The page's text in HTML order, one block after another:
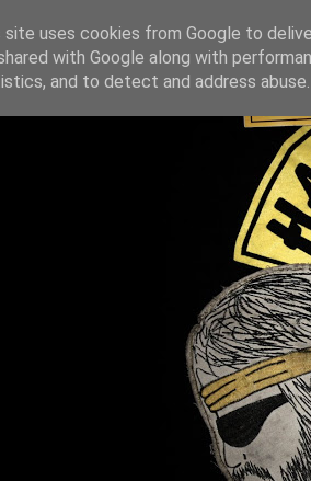
site uses cookies from Google to
with Google along with
and to detect and address abuse.